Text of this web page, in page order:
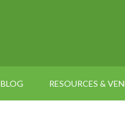
BLOG RESOURCES &